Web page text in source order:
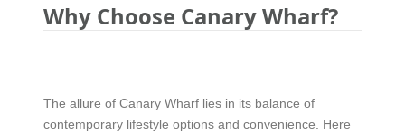
Why Choose Canary Wharf?
The allure of Canary Wharf lies in its balance of
contemporary lifestyle options and convenience. Here